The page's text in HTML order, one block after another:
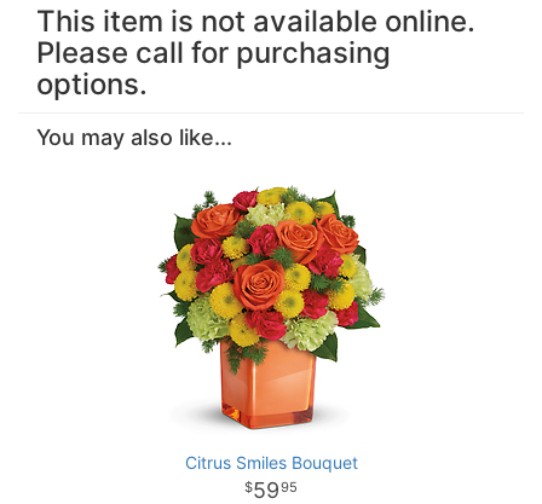
This item is not available online.
Please call for purchasing
options.
You may also like...
Citrus Smiles Bouquet
5995